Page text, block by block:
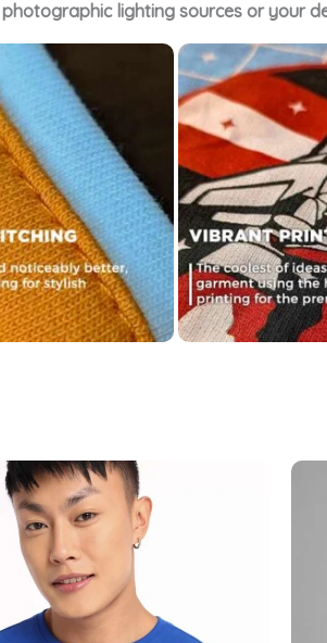
lighting sources or your